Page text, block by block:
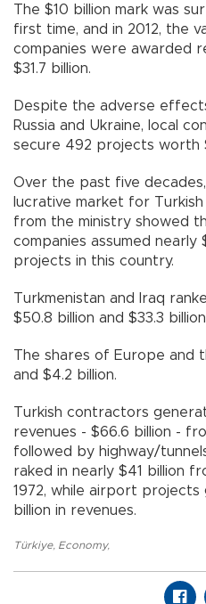
The $10 billion mark was
first time, and in 2012, the
companies were awarded
$31.7 billion.
Despite the adverse
Russia and Ukraine, local
secure 492 projects worth
Over the past five
lucrative market for
from the ministry showed
companies assumed
projects in this country.
Turkmenistan and Iraq
$50.8 billion and $33.3
The shares of Europe and
and $4.2 billion.
Turkish contractors
revenues - $66.6 billion -
followed by highway/
raked in nearly $41 billion
1972, while airport projects
billion in revenues.
Türkiye, Economy,